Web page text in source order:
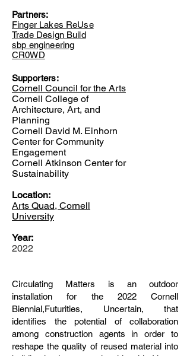
Partners:
Finger Lakes ReUse
Trade Design Build
sbp engineering
CR0WD
Supporters:
Cornell Council for the Arts
Cornell College of
Architecture, Art, and
Planning
Cornell David M. Einhorn
Center for Community
Engagement
Cornell Atkinson Center for
Sustainability
Location:
Arts Quad, Cornell
University
Year:
2022
Circulating Matters is an outdoor
installation for the 2022 Cornell
Biennial,Futurities, Uncertain, that
identifies the potential of collaboration
among construction agents in order to
reshape the quality of reused material into